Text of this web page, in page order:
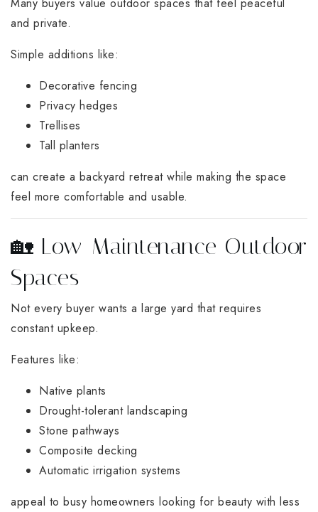
and private.
Simple additions like:
Decorative fencing
Privacy hedges
Trellises
Tall planters
can create a backyard retreat while making the space
feel more comfortable and usable.
🏡 Low-Maintenance Outdoor
Spaces
Not every buyer wants a large yard that requires
constant upkeep.
Features like:
Native plants
Drought-tolerant landscaping
Stone pathways
Composite decking
Automatic irrigation systems
appeal to busy homeowners looking for beauty with less